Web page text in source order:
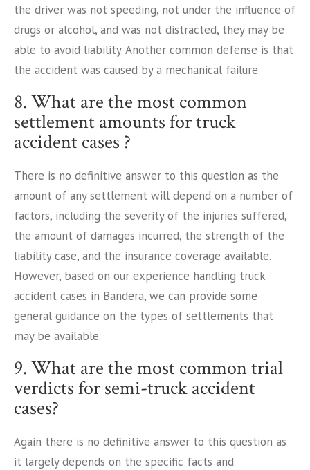
the driver was not speeding, not under the influence of
drugs or alcohol, and was not distracted, they may be
able to avoid liability. Another common defense is that
the accident was caused by a mechanical failure.
8. What are the most common
settlement amounts for truck
accident cases ?
There is no definitive answer to this question as the
amount of any settlement will depend on a number of
factors, including the severity of the injuries suffered,
the amount of damages incurred, the strength of the
liability case, and the insurance coverage available.
However, based on our experience handling truck
accident cases in Bandera, we can provide some
general guidance on the types of settlements that
may be available.
9. What are the most common trial
verdicts for semi-truck accident
cases?
Again there is no definitive answer to this question as
it largely depends on the specific facts and